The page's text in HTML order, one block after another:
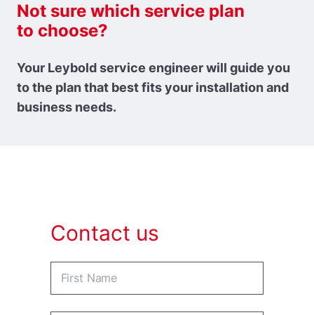
Not sure which service plan
to choose?
Your Leybold service engineer will guide you
to the plan that best fits your installation and
business needs.
Contact us